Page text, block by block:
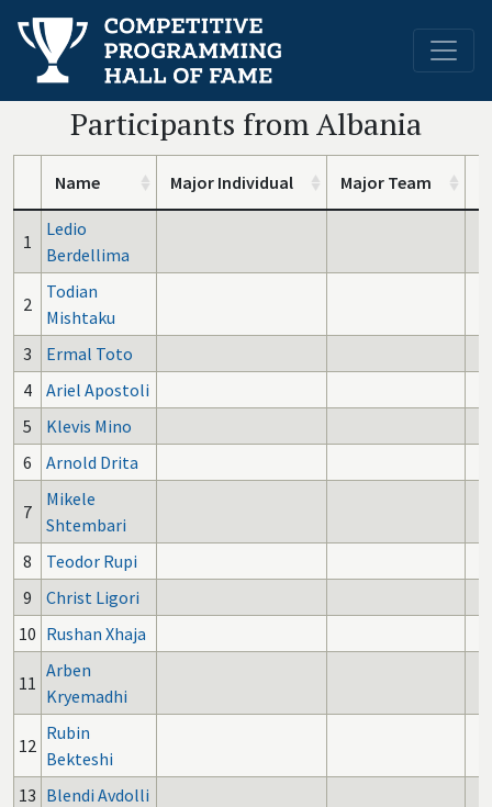
Participants from Albania
Name Major Individual Major Team
1
Ledio
Berdellima
2
Todian
Mishtaku
3
Ermal Toto
4
Ariel Apostoli
5
Klevis Mino
6
Arnold Drita
7
Mikele
Shtembari
8
Teodor Rupi
9
Christ Ligori
10 Rushan Xhaja
11
Arben
Kryemadhi
12
Rubin
Bekteshi
13 Blendi Avdolli